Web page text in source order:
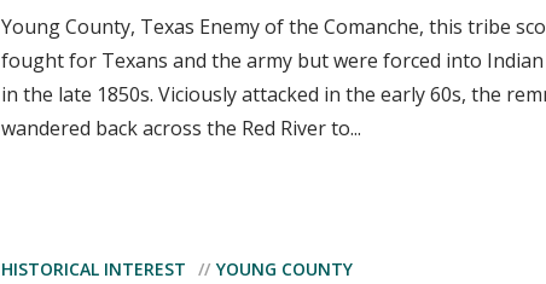
Young County, Texas Enemy of the Comanche, this tribe
fought for Texans and the army but were forced into
in the late 1850s. Viciously attacked in the early 60s, the
wandered back across the Red River to...
HISTORICAL INTEREST YOUNG COUNTY